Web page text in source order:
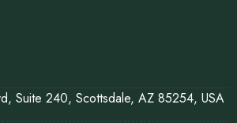
Suite 240, Scottsdale, AZ 85254, USA